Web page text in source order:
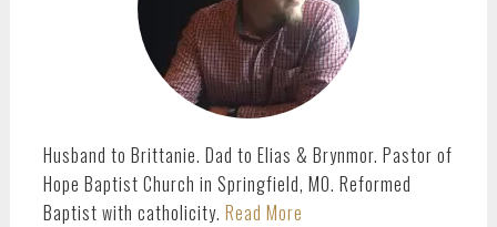
Husband to Brittanie. Dad to Elias & Brynmor. Pastor of
Hope Baptist Church in Springfield, MO. Reformed
Baptist with catholicity. Read More